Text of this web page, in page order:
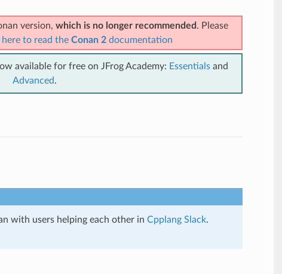
version, which is no longer recommended . Please
to read the Conan 2documentation
available for free on JFrog Academy: Essentialsand
Advanced.
with users helping each other in Cpplang Slack.